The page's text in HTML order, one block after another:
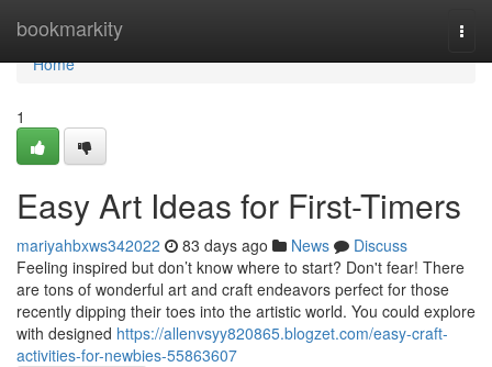
bookmarkity
Home
Home
1
Easy Art Ideas for First-Timers
mariyahbxws342022 83 days ago News
Discuss
Feeling inspired but don’t know where to start? Don't fear! There
are tons of wonderful art and craft endeavors perfect for those
recently dipping their toes into the artistic world. You could explore
with designed https://allenvsyy820865.blogzet.com/easy-craft-
activities-for-newbies-55863607